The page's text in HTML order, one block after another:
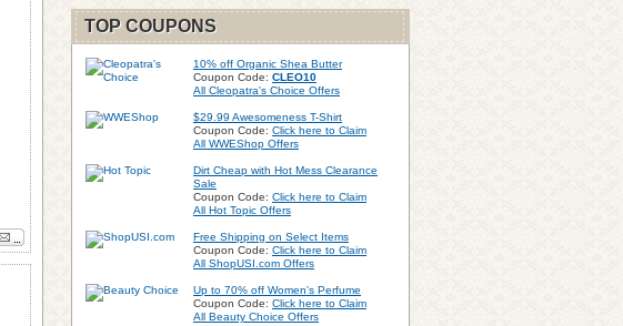
TOP COUPONS
10% off Organic Shea Butter
Coupon Code: CLEO10
All Cleopatra's Choice Offers
$29.99 Awesomeness T-Shirt
Coupon Code: Click here to Claim
All WWEShop Offers
Dirt Cheap with Hot Mess Clearance
Sale
Coupon Code: Click here to Claim
All Hot Topic Offers
Free Shipping on Select Items
Coupon Code: Click here to Claim
All ShopUSI.com Offers
Up to 70% off Women's Perfume
Coupon Code: Click here to Claim
All Beauty Choice Offers